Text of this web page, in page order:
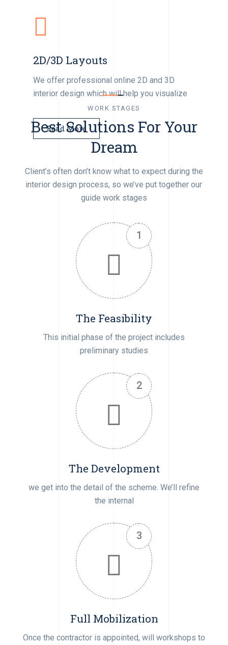
Architecture
Read More
Interior Work
and build manageming projects
We can help you with the retail interior design
and third party management.
2D/3D Layouts
We offer professional online 2D and 3D
interior design which will help you visualize
Read More
WORK STAGES
Best Solutions For Your
Dream
Client’s often don’t know what to expect during the
interior design process, so we’ve put together our
guide work stages
The Feasibility
This initial phase of the project includes
preliminary studies
The Development
we get into the detail of the scheme. We’ll refine
the internal
Full Mobilization
Once the contractor is appointed, will workshops to